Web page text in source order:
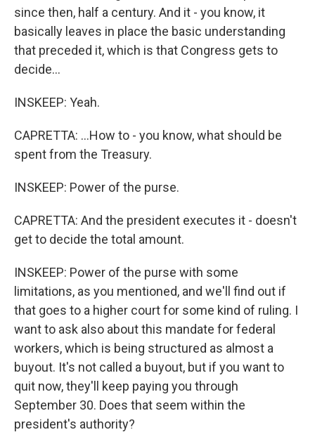
since then, half a century. And it - you know, it
basically leaves in place the basic understanding
that preceded it, which is that Congress gets to
decide...
INSKEEP: Yeah.
CAPRETTA: ...How to - you know, what should be
spent from the Treasury.
INSKEEP: Power of the purse.
CAPRETTA: And the president executes it - doesn't
get to decide the total amount.
INSKEEP: Power of the purse with some
limitations, as you mentioned, and we'll find out if
that goes to a higher court for some kind of ruling. I
want to ask also about this mandate for federal
workers, which is being structured as almost a
buyout. It's not called a buyout, but if you want to
quit now, they'll keep paying you through
September 30. Does that seem within the
president's authority?